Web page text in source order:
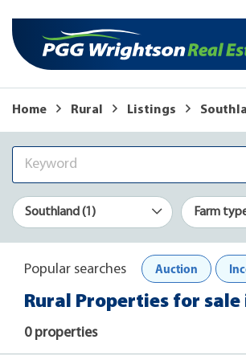
Home Rural Listings
Southland (1) Farm
Popular searches Auction
Rural Properties for
0 properties